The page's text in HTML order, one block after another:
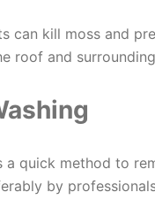
can kill moss and
roof and
a quick method to
by